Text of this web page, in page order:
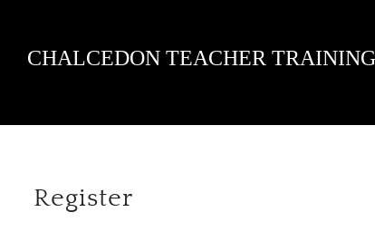
CHALCEDON TEACHER
Register